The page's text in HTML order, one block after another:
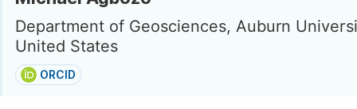
Department of Geosciences, Auburn
United States
ORCID